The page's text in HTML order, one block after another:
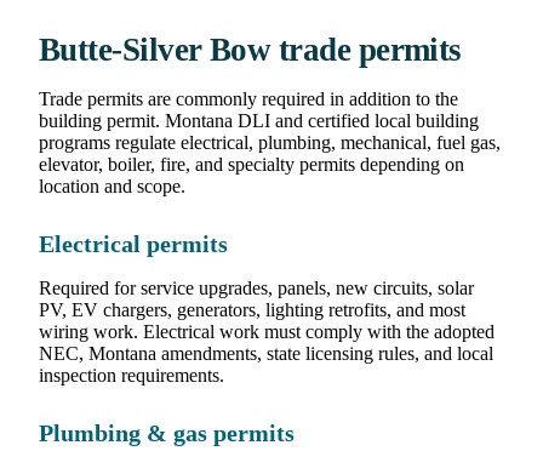
Butte-Silver Bow trade permits
Trade permits are commonly required in addition to the
building permit. Montana DLI and certified local building
programs regulate electrical, plumbing, mechanical, fuel gas,
elevator, boiler, fire, and specialty permits depending on
location and scope.
Electrical permits
Required for service upgrades, panels, new circuits, solar
PV, EV chargers, generators, lighting retrofits, and most
wiring work. Electrical work must comply with the adopted
NEC, Montana amendments, state licensing rules, and local
inspection requirements.
Plumbing & gas permits